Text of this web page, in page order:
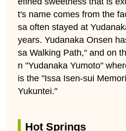
t's name comes from the
sa often stayed at
years. Yudanaka Onsen
sa Walking Path," and on
n "Yudanaka Yumoto"
is the "Issa Isen-sui
Yukuntei."
Hot Springs